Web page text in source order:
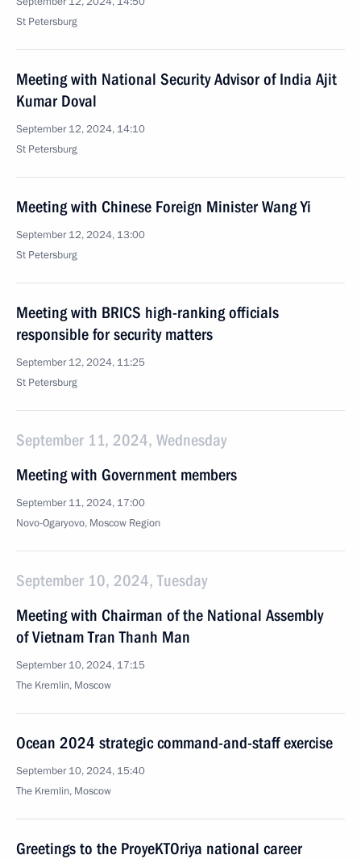
St Petersburg
Meeting with National Security Advisor of India Ajit
Kumar Doval
September 12, 2024, 14:10
St Petersburg
Meeting with Chinese Foreign Minister Wang Yi
September 12, 2024, 13:00
St Petersburg
Meeting with BRICS high-ranking officials
responsible for security matters
September 12, 2024, 11:25
St Petersburg
September 11, 2024, Wednesday
Meeting with Government members
September 11, 2024, 17:00
Novo-Ogaryovo, Moscow Region
September 10, 2024, Tuesday
Meeting with Chairman of the National Assembly
of Vietnam Tran Thanh Man
September 10, 2024, 17:15
The Kremlin, Moscow
Ocean 2024 strategic command-and-staff exercise
September 10, 2024, 15:40
The Kremlin, Moscow
Greetings to the ProyeKTOriya national career